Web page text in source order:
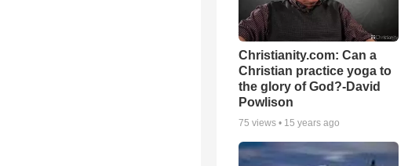
Christianity.com: Can a
Christian practice yoga to
the glory of God?-David
Powlison
75 views • 15 years ago